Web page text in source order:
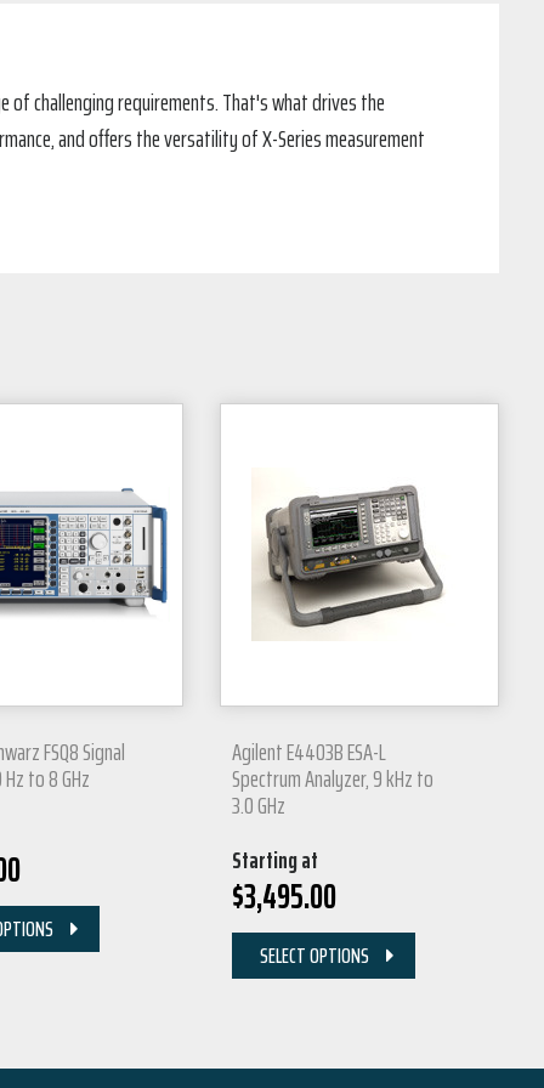
challenging requirements. That's what drives the
and offers the versatility of X-Series measurement
FSQ8 Signal
to 8 GHz
Agilent E4403B ESA-L
Spectrum Analyzer, 9 kHz to
3.0 GHz
Starting at
$3,495.00
SELECT OPTIONS